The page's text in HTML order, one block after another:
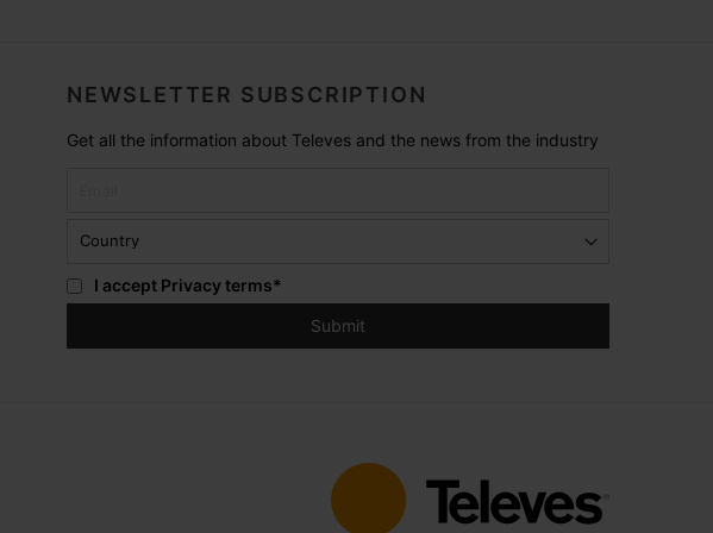
NEWSLETTER SUBSCRIPTION
Get all the information about Televes and the news from the industry
I accept Privacy terms*